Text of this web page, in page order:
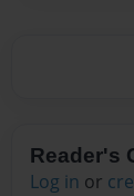
Reader's
Log in or